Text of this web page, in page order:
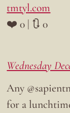
tmtyl.com
❤️ 0 | 🔃 0
Wednesday
Any
for a